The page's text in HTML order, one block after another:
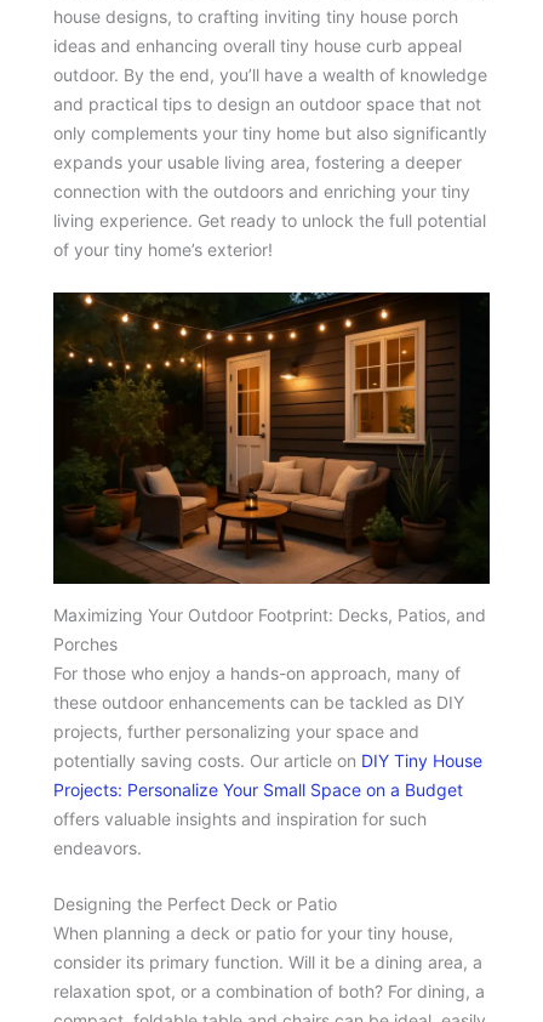
house designs, to crafting inviting tiny house porch
ideas and enhancing overall tiny house curb appeal
outdoor. By the end, you’ll have a wealth of knowledge
and practical tips to design an outdoor space that not
only complements your tiny home but also significantly
expands your usable living area, fostering a deeper
connection with the outdoors and enriching your tiny
living experience. Get ready to unlock the full potential
of your tiny home’s exterior!
Maximizing Your Outdoor Footprint: Decks, Patios, and
Porches
For those who enjoy a hands-on approach, many of
these outdoor enhancements can be tackled as DIY
projects, further personalizing your space and
potentially saving costs. Our article on DIY Tiny House
Projects: Personalize Your Small Space on a Budget
offers valuable insights and inspiration for such
endeavors.
Designing the Perfect Deck or Patio
When planning a deck or patio for your tiny house,
consider its primary function. Will it be a dining area, a
relaxation spot, or a combination of both? For dining, a